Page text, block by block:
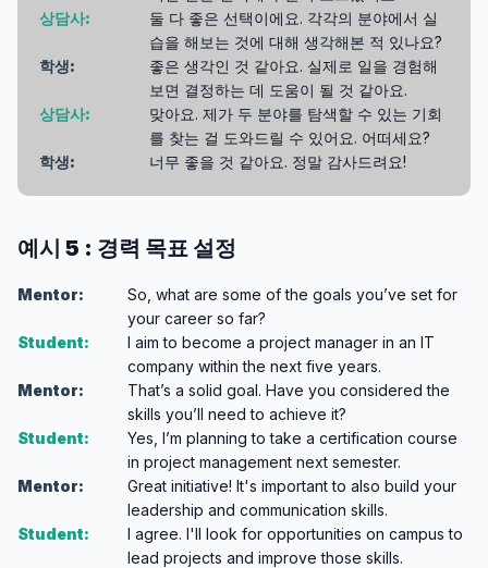
상담사:
둘 다 좋은 선택이에요. 각각의 분야에서 실
습을 해보는 것에 대해 생각해본 적 있나요?
학생:
좋은 생각인 것 같아요. 실제로 일을 경험해
보면 결정하는 데 도움이 될 것 같아요.
상담사:
맞아요. 제가 두 분야를 탐색할 수 있는 기회
를 찾는 걸 도와드릴 수 있어요. 어떠세요?
학생:
너무 좋을 것 같아요. 정말 감사드려요!
예시 5 : 경력 목표 설정
Mentor:
So, what are some of the goals you’ve set for
your career so far?
Student:
I aim to become a project manager in an IT
company within the next five years.
Mentor:
That’s a solid goal. Have you considered the
skills you’ll need to achieve it?
Student:
Yes, I’m planning to take a certification course
in project management next semester.
Mentor:
Great initiative! It's important to also build your
leadership and communication skills.
Student:
I agree. I'll look for opportunities on campus to
lead projects and improve those skills.